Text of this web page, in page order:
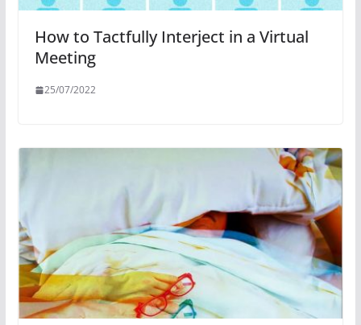
How to Tactfully Interject in a Virtual
Meeting
25/07/2022